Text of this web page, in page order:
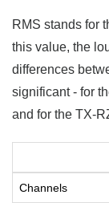
RMS stands for
this value, the
differences
significant - for
and for the TX-
Channels